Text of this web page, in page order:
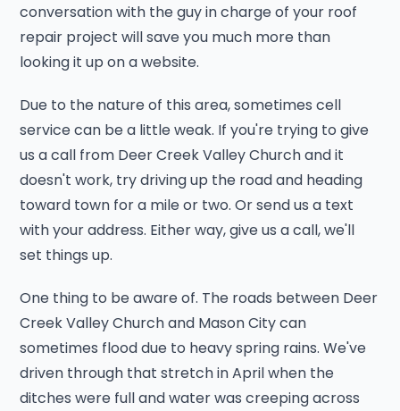
conversation with the guy in charge of your roof
repair project will save you much more than
looking it up on a website.
Due to the nature of this area, sometimes cell
service can be a little weak. If you're trying to give
us a call from Deer Creek Valley Church and it
doesn't work, try driving up the road and heading
toward town for a mile or two. Or send us a text
with your address. Either way, give us a call, we'll
set things up.
One thing to be aware of. The roads between Deer
Creek Valley Church and Mason City can
sometimes flood due to heavy spring rains. We've
driven through that stretch in April when the
ditches were full and water was creeping across